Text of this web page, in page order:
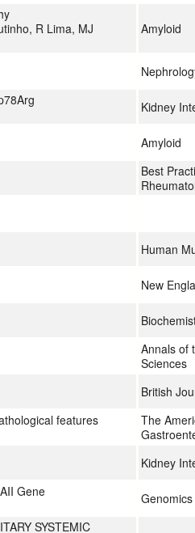
R Lima, MJ
Amyloid
Kidney
Amyloid
Best
Human
New
Annals of
Sciences
British
features
The
Kidney
Gene
Genomics
SYSTEMIC